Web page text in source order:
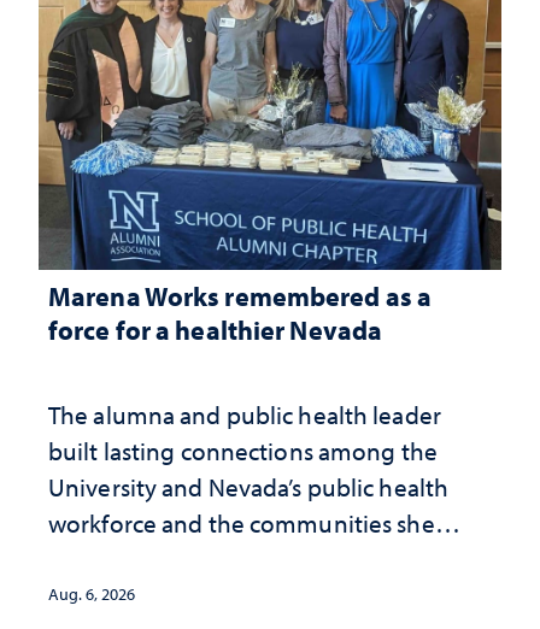
Marena Works remembered as a
force for a healthier Nevada
The alumna and public health leader
built lasting connections among the
University and Nevada’s public health
workforce and the communities she
Aug. 6, 2026